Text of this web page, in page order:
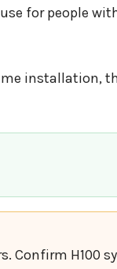
use for people
installation,
Confirm H100